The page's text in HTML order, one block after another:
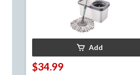
Add
$34.99